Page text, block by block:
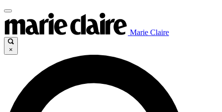
Marie Claire
×